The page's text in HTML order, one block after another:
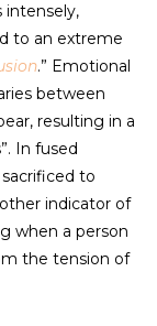
intensely,
to an extreme
.” Emotional
between
resulting in a
In fused
to
indicator of
when a person
the tension of